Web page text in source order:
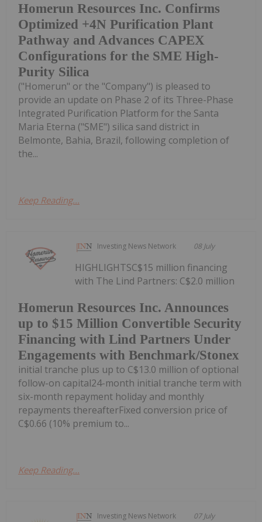
Homerun Resources Inc. Confirms
Optimized +4N Purification Plant
Pathway and Advances CAPEX
Configurations for the SME High-
Purity Silica
("Homerun" or the "Company") is pleased to
provide an update on Phase 2 of its Three-Phase
Integrated Purification Platform for the Santa
Maria Eterna ("SME") silica sand district in
Belmonte, Bahia, Brazil, following completion of
the...
Keep Reading...
Investing News Network 08 July
Homerun Resources Inc. Announces
up to $15 Million Convertible Security
Financing with Lind Partners Under
Engagements with Benchmark/Stonex
HIGHLIGHTSC$15 million financing
with The Lind Partners: C$2.0 million
initial tranche plus up to C$13.0 million of optional
follow-on capital24-month initial tranche term with
six-month repayment holiday and monthly
repayments thereafterFixed conversion price of
C$0.66 (10% premium to...
Keep Reading...
Investing News Network 07 July